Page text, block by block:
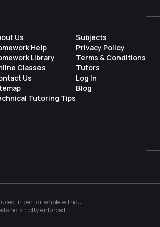
Us
Help
Library
Classes
Us
Tutoring Tips
Subjects
Privacy Policy
Terms & Conditions
Tutors
Log In
Blog
in part or whole without
and strictly enforced.